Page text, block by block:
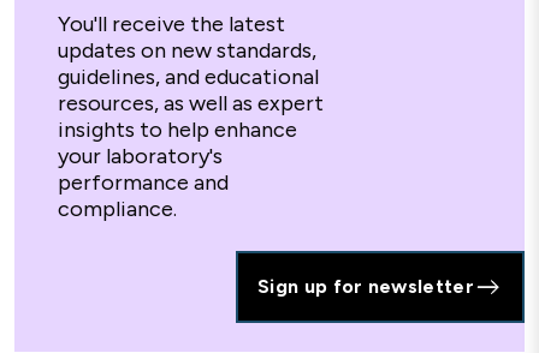
You'll receive the latest
updates on new standards,
guidelines, and educational
resources, as well as expert
insights to help enhance
your laboratory's
performance and
compliance.
Sign up for newsletter